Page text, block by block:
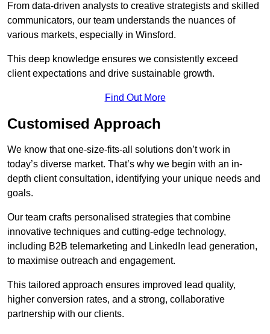
From data-driven analysts to creative strategists and skilled
communicators, our team understands the nuances of
various markets, especially in Winsford.
This deep knowledge ensures we consistently exceed
client expectations and drive sustainable growth.
Find Out More
Customised Approach
We know that one-size-fits-all solutions don’t work in
today’s diverse market. That’s why we begin with an in-
depth client consultation, identifying your unique needs and
goals.
Our team crafts personalised strategies that combine
innovative techniques and cutting-edge technology,
including B2B telemarketing and LinkedIn lead generation,
to maximise outreach and engagement.
This tailored approach ensures improved lead quality,
higher conversion rates, and a strong, collaborative
partnership with our clients.